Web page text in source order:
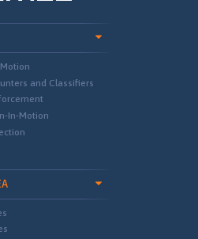
and Classifiers
In-Motion